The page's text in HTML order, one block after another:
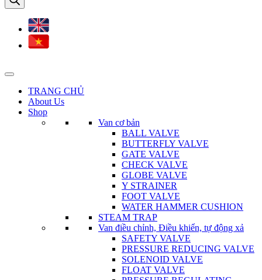
TRANG CHỦ
About Us
Shop
Van cơ bản
BALL VALVE
BUTTERFLY VALVE
GATE VALVE
CHECK VALVE
GLOBE VALVE
Y STRAINER
FOOT VALVE
WATER HAMMER CUSHION
STEAM TRAP
Van điều chỉnh, Điều khiển, tự động xả
SAFETY VALVE
PRESSURE REDUCING VALVE
SOLENOID VALVE
FLOAT VALVE